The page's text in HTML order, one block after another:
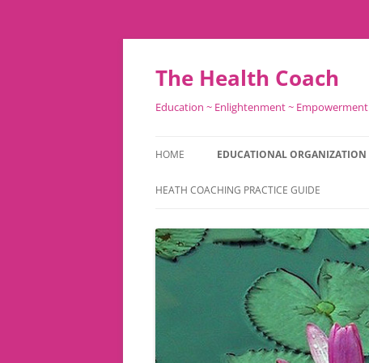
Skip
content
The Health Coach
Education ~ Enlightenment ~ Empowerment
HOME EDUCATIONAL ORGANIZATION
HEATH COACHING PRACTICE GUIDE